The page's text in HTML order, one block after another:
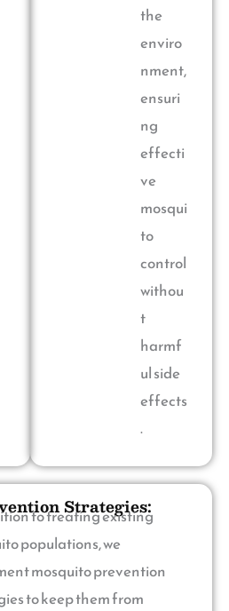
the
enviro
nment,
ensuri
ng
effecti
ve
mosqui
to
control
withou
t
harmf
ul side
effects
.
Strategies:
to treating existing
populations, we
mosquito prevention
to keep them from